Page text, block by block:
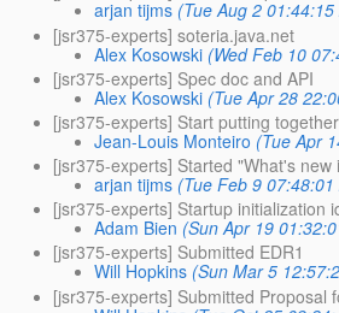
arjan tijms (Tue Aug 2 01:44:15
[jsr375-experts] soteria.java.net
Alex Kosowski (Wed Feb 10
[jsr375-experts] Spec doc and API
Alex Kosowski (Tue Apr 28
[jsr375-experts] Start putting together
Jean-Louis Monteiro (Tue Apr
[jsr375-experts] Started "What's new
arjan tijms (Tue Feb 9 07:48:01
[jsr375-experts] Startup initialization
Adam Bien (Sun Apr 19
[jsr375-experts] Submitted EDR1
Will Hopkins (Sun Mar 5
[jsr375-experts] Submitted Proposal